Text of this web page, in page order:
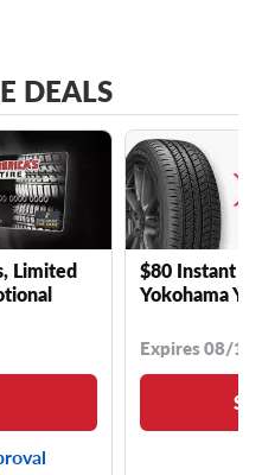
DEALS
Limited
$80 Instant
Yokohama
Expires 08/